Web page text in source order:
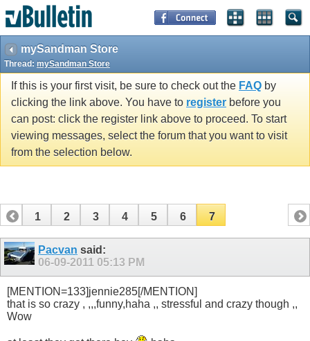
mySandman Store
Thread: mySandman Store
If this is your first visit, be sure to check out the FAQ by
clicking the link above. You have to register before you
can post: click the register link above to proceed. To start
viewing messages, select the forum that you want to visit
from the selection below.
1 2 3 4 5 6 7
Pacvan said:
06-09-2011 05:13 PM
[MENTION=133]jennie285[/MENTION]
that is so crazy , ,,,funny,haha ,, stressful and crazy though ,,
Wow